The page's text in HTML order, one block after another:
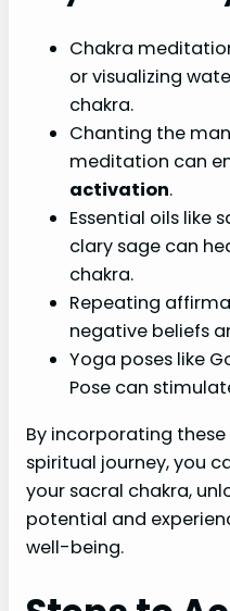
Chakra
or visualizing
chakra.
Chanting the
meditation can
activation.
Essential oils like
clary sage can
chakra.
Repeating
negative beliefs
Yoga poses like
Pose can
By incorporating
spiritual journey, you
your sacral chakra,
potential and
well-being.